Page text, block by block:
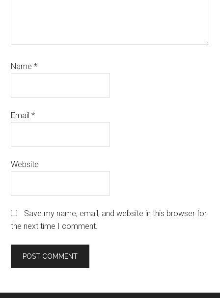
Name*
Email*
Website
Save my name, email, and website in this browser for
the next time I comment.